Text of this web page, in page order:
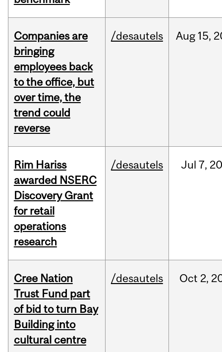
Companies are
bringing
employees back
to the office, but
over time, the
trend could
reverse
/desautels Aug 15,
Rim Hariss
awarded NSERC
Discovery Grant
for retail
operations
research
/desautels Jul 7,
Cree Nation
Trust Fund part
of bid to turn Bay
Building into
cultural centre
/desautels Oct 2,